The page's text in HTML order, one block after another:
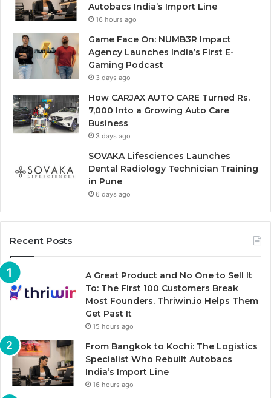
Autobacs India’s Import Line
16 hours ago
Game Face On: NUMB3R Impact
Agency Launches India’s First E-
Gaming Podcast
3 days ago
How CARJAX AUTO CARE Turned Rs.
7,000 Into a Growing Auto Care
Business
3 days ago
SOVAKA Lifesciences Launches
Dental Radiology Technician Training
in Pune
6 days ago
Recent Posts
A Great Product and No One to Sell It
To: The First 100 Customers Break
Most Founders. Thriwin.io Helps Them
Get Past It
15 hours ago
From Bangkok to Kochi: The Logistics
Specialist Who Rebuilt Autobacs
India’s Import Line
16 hours ago